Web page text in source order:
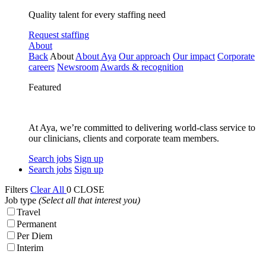
Quality talent for every staffing need
Request staffing
About
Back About About Aya Our approach Our impact Corporate
careers Newsroom Awards & recognition
Featured
At Aya, we’re committed to delivering world-class service to
our clinicians, clients and corporate team members.
Search jobs Sign up
Search jobs Sign up
Filters Clear All 0 CLOSE
Job type (Select all that interest you)
Travel
Permanent
Per Diem
Interim